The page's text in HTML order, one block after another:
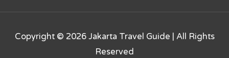
Copyright © 2026 Jakarta Travel Guide | All Rights
Reserved